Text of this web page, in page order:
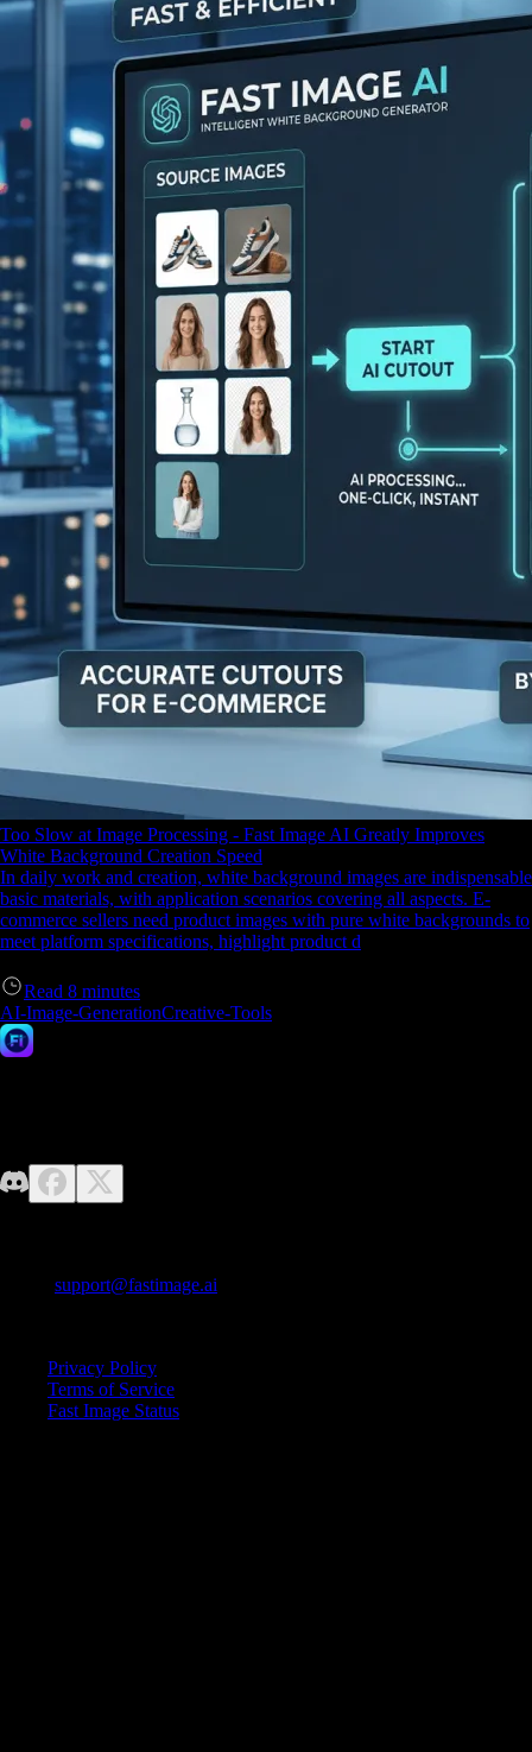
Too Slow at Image Processing - Fast Image AI Greatly Improves
White Background Creation Speed
In daily work and creation, white background images are indispensable
basic materials, with application scenarios covering all aspects. E-
commerce sellers need product images with pure white backgrounds to
meet platform specifications, highlight product d
Read 8 minutes
AI-Image-GenerationCreative-Tools
support@fastimage.ai
Privacy Policy
Terms of Service
Fast Image Status